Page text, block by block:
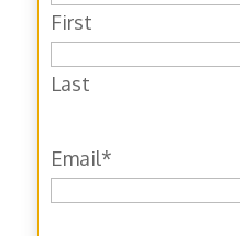
First
Last
Email*